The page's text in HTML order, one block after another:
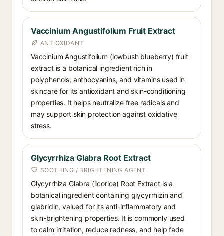
Vaccinium Angustifolium Fruit Extract
ANTIOXIDANT
Vaccinium Angustifolium (lowbush blueberry) fruit
extract is a botanical ingredient rich in
polyphenols, anthocyanins, and vitamins used in
skincare for its antioxidant and skin-conditioning
properties. It helps neutralize free radicals and
may support skin protection against oxidative
stress.
Glycyrrhiza Glabra Root Extract
SOOTHING / BRIGHTENING AGENT
Glycyrrhiza Glabra (licorice) Root Extract is a
botanical ingredient containing glycyrrhizin and
glabridin, valued for its anti-inflammatory and
skin-brightening properties. It is commonly used
to calm irritation, reduce redness, and help fade